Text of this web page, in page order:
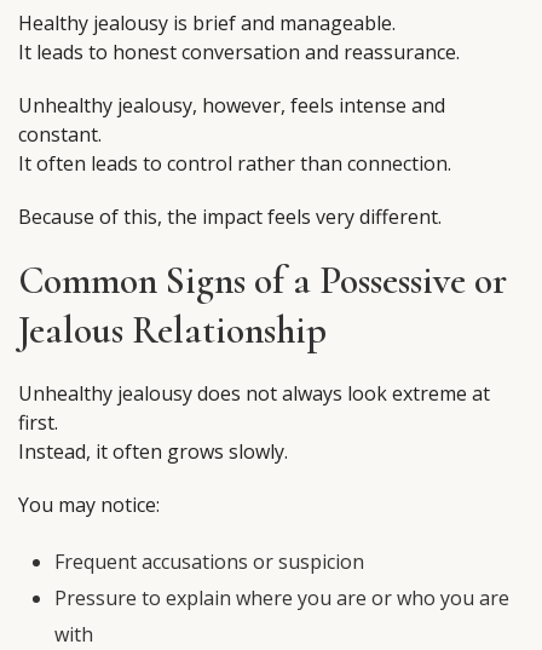
Healthy jealousy is brief and manageable.
It leads to honest conversation and reassurance.
Unhealthy jealousy, however, feels intense and
constant.
It often leads to control rather than connection.
Because of this, the impact feels very different.
Common Signs of a Possessive or
Jealous Relationship
Unhealthy jealousy does not always look extreme at
first.
Instead, it often grows slowly.
You may notice:
Frequent accusations or suspicion
Pressure to explain where you are or who you are
with